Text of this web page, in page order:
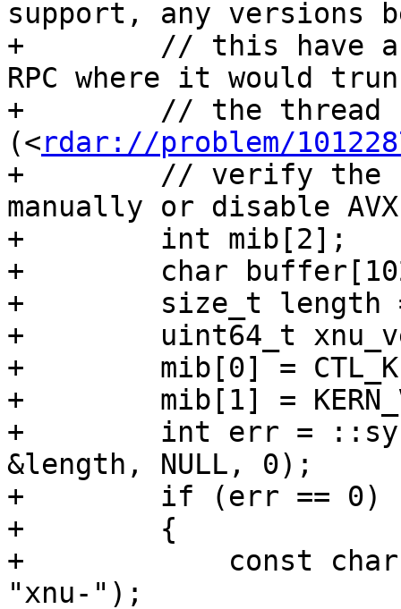
support, any versions
+        // this have a
RPC where it would
+        // the thread
(<rdar://problem/
+        // verify the
manually or disable
+        int mib[2];
+        char
+        size_t length
+        uint64_t
+        mib[0] =
+        mib[1] =
+        int err =
&length, NULL, 0);
+        if (err == 0)
+        {
+            const
"xnu-");